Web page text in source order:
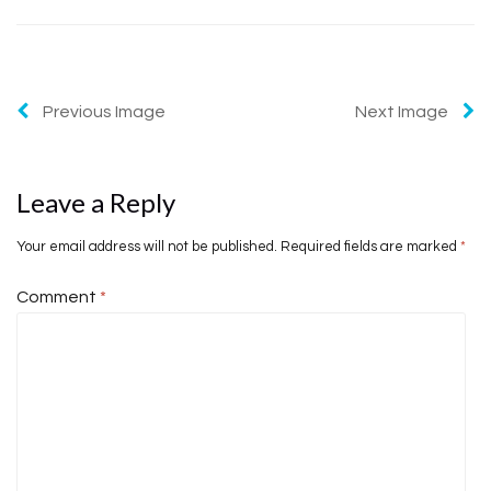
Previous Image Next Image
Leave a Reply
Your email address will not be published. Required fields are marked *
Comment *